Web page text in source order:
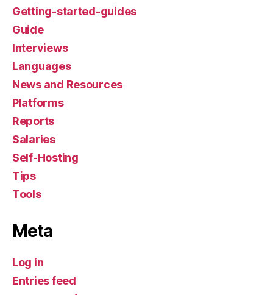
Getting-started-guides
Guide
Interviews
Languages
News and Resources
Platforms
Reports
Salaries
Self-Hosting
Tips
Tools
Meta
Log in
Entries feed